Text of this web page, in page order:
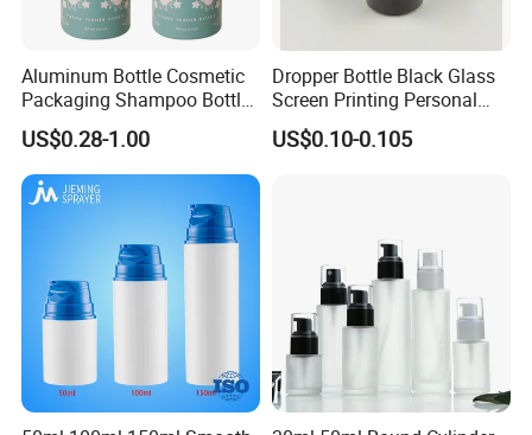
Aluminum Bottle Cosmetic
Packaging Shampoo Bottle
Recyclable Refillable
US$0.28-1.00
Dropper Bottle Black Glass
Screen Printing Personal
Care Eye Dropessential Oil
Packaging
US$0.10-0.105